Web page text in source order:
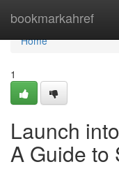
bookmarkahref
Home
Home
1
Launch
A Guide to